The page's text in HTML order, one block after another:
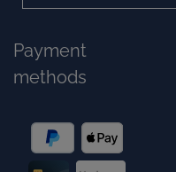
By selecting
ourdata
To continue, enter the
Fields marked with
Payment
methods